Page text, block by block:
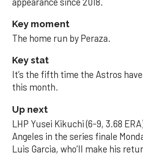
Key moment
The home run by Peraza.
Key stat
It’s the fifth time the Astros
this month.
Up next
LHP Yusei Kikuchi (6-9, 3.68
Angeles in the series finale
Luis Garcia, who’ll make his